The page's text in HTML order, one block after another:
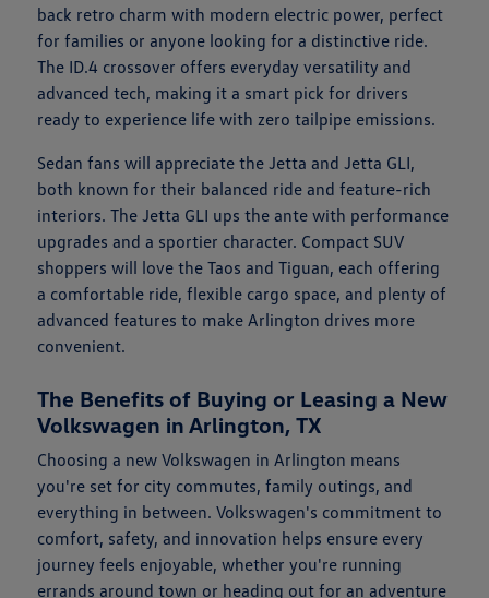
back retro charm with modern electric power, perfect
for families or anyone looking for a distinctive ride.
The ID.4 crossover offers everyday versatility and
advanced tech, making it a smart pick for drivers
ready to experience life with zero tailpipe emissions.
Sedan fans will appreciate the Jetta and Jetta GLI,
both known for their balanced ride and feature-rich
interiors. The Jetta GLI ups the ante with performance
upgrades and a sportier character. Compact SUV
shoppers will love the Taos and Tiguan, each offering
a comfortable ride, flexible cargo space, and plenty of
advanced features to make Arlington drives more
convenient.
The Benefits of Buying or Leasing a New
Volkswagen in Arlington, TX
Choosing a new Volkswagen in Arlington means
you're set for city commutes, family outings, and
everything in between. Volkswagen's commitment to
comfort, safety, and innovation helps ensure every
journey feels enjoyable, whether you're running
errands around town or heading out for an adventure